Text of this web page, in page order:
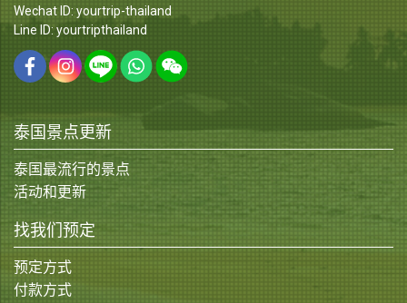
Wechat ID: yourtrip-thailand
Line ID: yourtripthailand
泰国景点更新
泰国最流行的景点
活动和更新
找我们预定
预定方式
付款方式